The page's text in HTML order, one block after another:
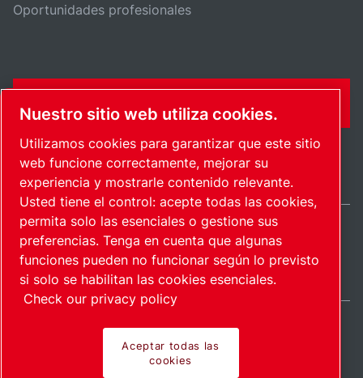
Oportunidades profesionales
Mapa del sitioAdministrar cookies © 2026 Copyright.
International / ES
Nuestro sitio web utiliza cookies.
Utilizamos cookies para garantizar que este sitio
web funcione correctamente, mejorar su
experiencia y mostrarle contenido relevante.
Usted tiene el control: acepte todas las cookies,
permita solo las esenciales o gestione sus
preferencias. Tenga en cuenta que algunas
funciones pueden no funcionar según lo previsto
si solo se habilitan las cookies esenciales.
Check our privacy policy
Aceptar todas las
cookies